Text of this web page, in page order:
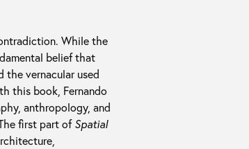
While the
belief that
the vernacular used
this book, Fernando
anthropology, and
first part ofSpatial